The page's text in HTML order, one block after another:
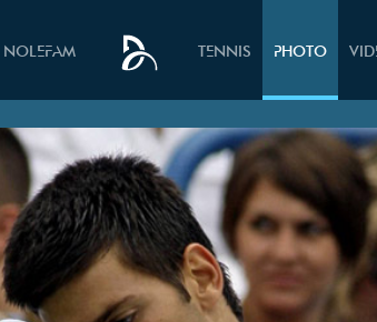
NOLEFAM TENNIS PHOTO